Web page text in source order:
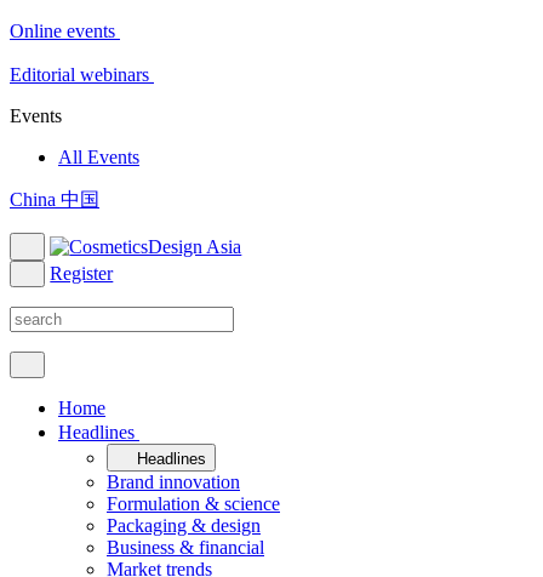
Online events
Editorial webinars
Events
All Events
China 中国
Register
Home
Headlines
Headlines
Brand innovation
Formulation & science
Packaging & design
Business & financial
Market trends